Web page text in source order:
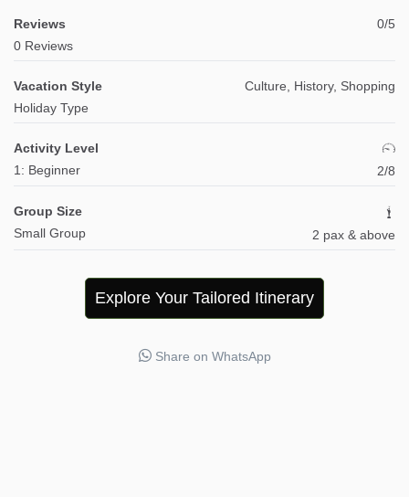
Reviews
0 Reviews
0/5
Vacation Style
Holiday Type
Culture, History, Shopping
Activity Level
1: Beginner
2/8
Group Size
Small Group
2 pax & above
Explore Your Tailored Itinerary
Share on WhatsApp